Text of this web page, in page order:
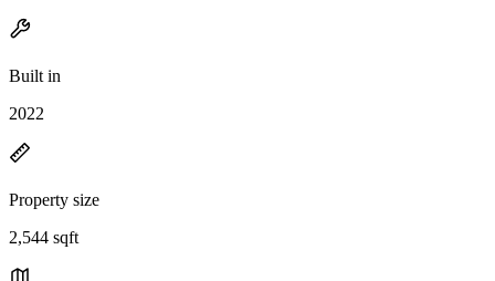
Built in
2022
Property size
2,544 sqft